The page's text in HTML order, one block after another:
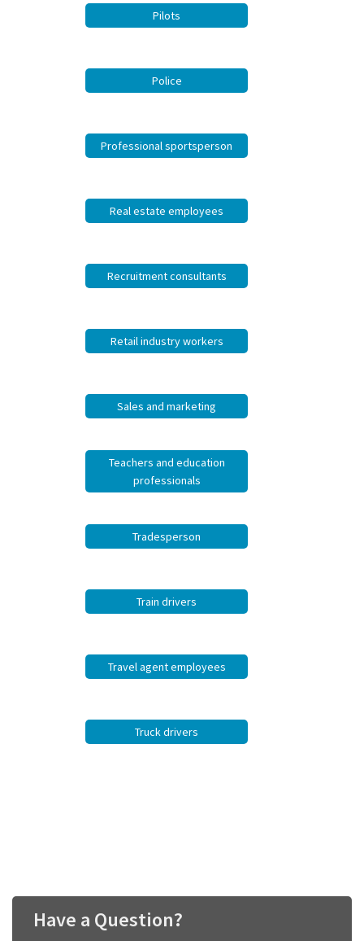
Pilots
Police
Professional sportsperson
Real estate employees
Recruitment consultants
Retail industry workers
Sales and marketing
Teachers and education
professionals
Tradesperson
Train drivers
Travel agent employees
Truck drivers
Have a Question?